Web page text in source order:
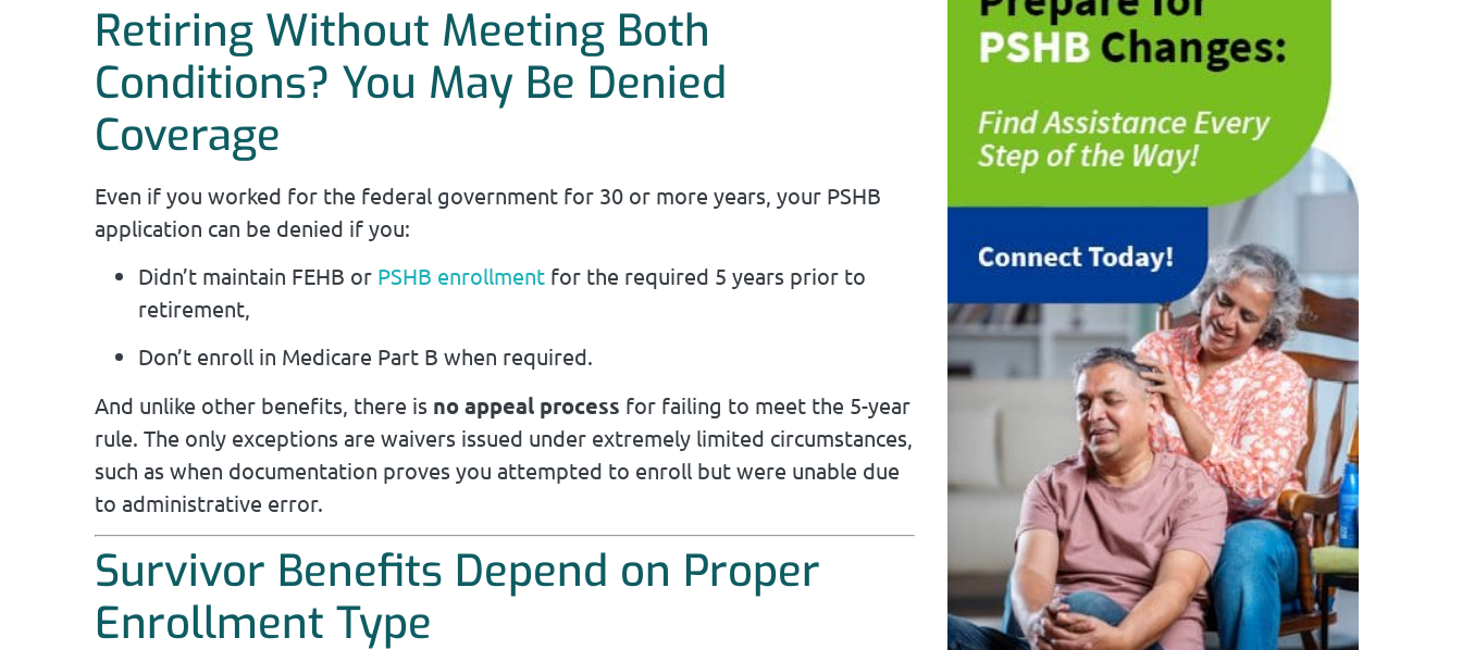
Retiring Without Meeting Both
Conditions? You May Be Denied
Coverage
Even if you worked for the federal government for 30 or more years, your PSHB
application can be denied if you:
Didn’t maintain FEHB or PSHB enrollment for the required 5 years prior to
retirement,
Don’t enroll in Medicare Part B when required.
And unlike other benefits, there is no appeal process for failing to meet the 5-year
rule. The only exceptions are waivers issued under extremely limited circumstances,
such as when documentation proves you attempted to enroll but were unable due
to administrative error.
Survivor Benefits Depend on Proper
Enrollment Type